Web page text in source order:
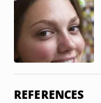
REFERENCES